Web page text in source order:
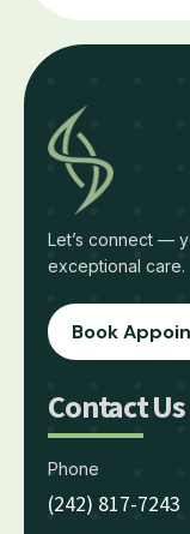
Let’s connect —
exceptional care.
Book
Contact Us
Phone
(242) 817-7243